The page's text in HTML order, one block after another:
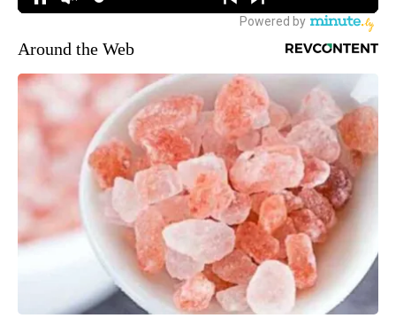
Around the Web